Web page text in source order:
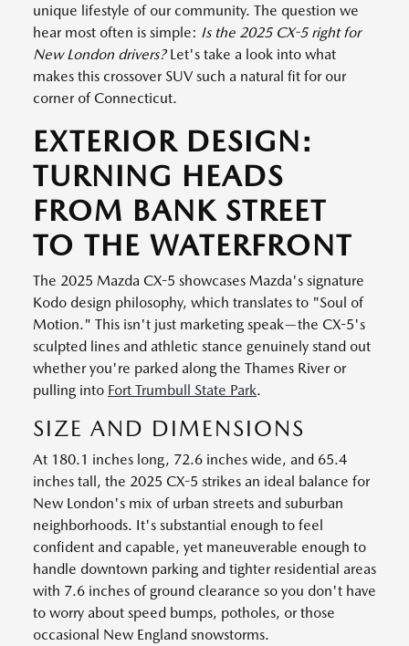
unique lifestyle of our community. The question we
hear most often is simple: Is the 2025 CX-5 right for
New London drivers?Let's take a look into what
makes this crossover SUV such a natural fit for our
corner of Connecticut.
EXTERIOR DESIGN:
TURNING HEADS
FROM BANK STREET
TO THE WATERFRONT
The 2025 Mazda CX-5 showcases Mazda's signature
Kodo design philosophy, which translates to "Soul of
Motion." This isn't just marketing speak—the CX-5's
sculpted lines and athletic stance genuinely stand out
whether you're parked along the Thames River or
pulling into Fort Trumbull State Park.
SIZE AND DIMENSIONS
At 180.1 inches long, 72.6 inches wide, and 65.4
inches tall, the 2025 CX-5 strikes an ideal balance for
New London's mix of urban streets and suburban
neighborhoods. It's substantial enough to feel
confident and capable, yet maneuverable enough to
handle downtown parking and tighter residential areas
with 7.6 inches of ground clearance so you don't have
to worry about speed bumps, potholes, or those
occasional New England snowstorms.